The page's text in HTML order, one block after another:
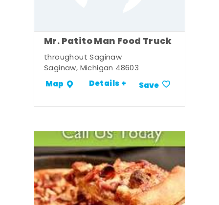
Mr. Patito Man Food Truck
throughout Saginaw
Saginaw, Michigan 48603
Map Details + Save